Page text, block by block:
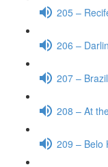
205 –
206 –
207 –
208 – At
209 – Belo